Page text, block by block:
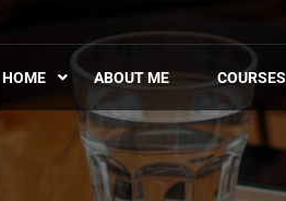
HOME ABOUT ME COURSES